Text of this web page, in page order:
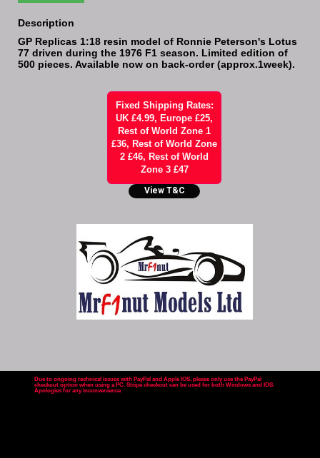
Description
GP Replicas 1:18 resin model of Ronnie Peterson's Lotus
77 driven during the 1976 F1 season. Limited edition of
500 pieces. Available now on back-order (approx.1week).
Fixed Shipping Rates:
UK £4.99, Europe £25,
Rest of World Zone 1
£36, Rest of World Zone
2 £46, Rest of World
Zone 3 £47
View T&C
Due to ongoing technical issues with PayPal and Apple IOS, please only use the PayPal
checkout option when using a PC. Stripe checkout can be used for both Windows and IOS.
Apologies for any inconvenience.